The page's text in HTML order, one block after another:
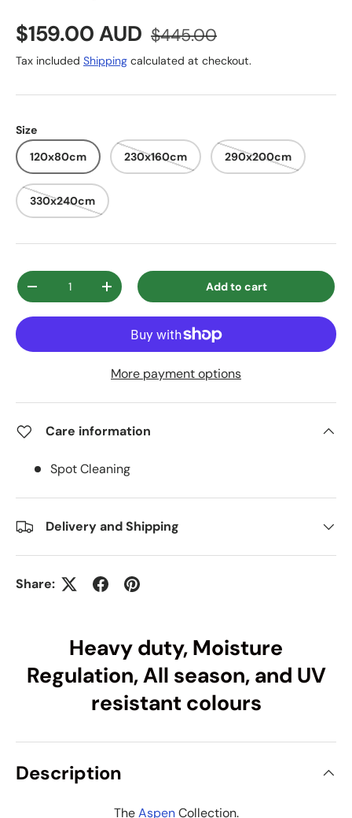
Sale price
$159.00 AUD Regular price
$445.00
Tax included Shipping calculated at checkout.
Size
120x80cm
230x160cm 290x200cm
330x240cm
Qty
Decrease quantityIncrease quantity Add to cart
More payment options
Care information
Spot Cleaning
Delivery and Shipping
Share:
Heavy duty, Moisture
Regulation, All season, and UV
resistant colours
Description
TheAspenCollection.